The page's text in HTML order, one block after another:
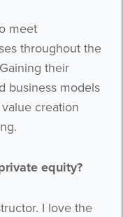
meet
throughout the
their
business models
creation
equity?
I love the